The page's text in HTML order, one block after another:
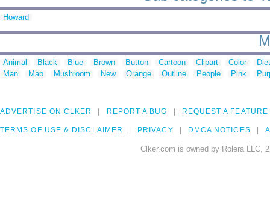
Howard
Animal Black Blue Brown Button Cartoon Clipart Color
Man
Map Mushroom New Orange Outline People Pink
ADVERTISE ON CLKER REPORT A BUG REQUEST A FEATURE
TERMS OF USE & DISCLAIMER PRIVACY DMCA NOTICES
Clker.com is owned by Rolera LLC,